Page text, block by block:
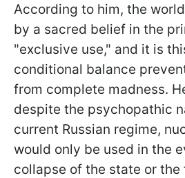
According to him, the
by a sacred belief in the
"exclusive use," and it is
conditional balance
from complete madness.
despite the psychopathic
current Russian regime,
would only be used in the
collapse of the state or the